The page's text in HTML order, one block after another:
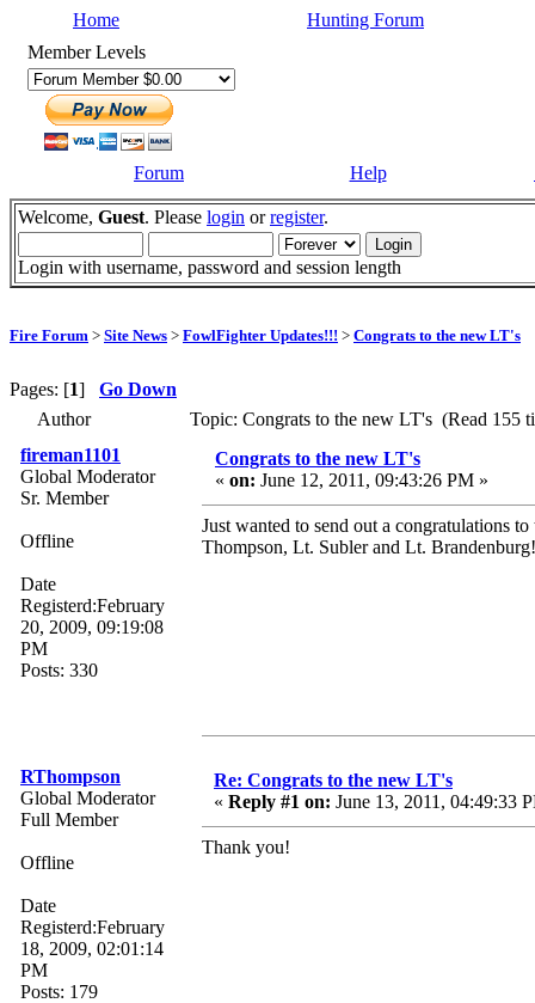
Home
Hunting Forum
Member Levels
Forum Help
Welcome, Guest. Please login orregister.
Login with username, password and session length
Fire Forum > Site News > FowlFighter Updates!!! > Congrats to the new LT's
Pages: [1] Go Down
Author
Topic: Congrats to the new LT's (Read 155
fireman1101
Global Moderator
Sr. Member
Offline
Date
Registerd:February
20, 2009, 09:19:08
PM
Posts: 330
Congrats to the new LT's
« on: June 12, 2011, 09:43:26 PM »
Just wanted to send out a congratulations
Thompson, Lt. Subler and Lt.
RThompson
Global Moderator
Full Member
Offline
Date
Registerd:February
18, 2009, 02:01:14
PM
Posts: 179
Re: Congrats to the new LT's
« Reply #1 on: June 13, 2011, 04:49:33
Thank you!